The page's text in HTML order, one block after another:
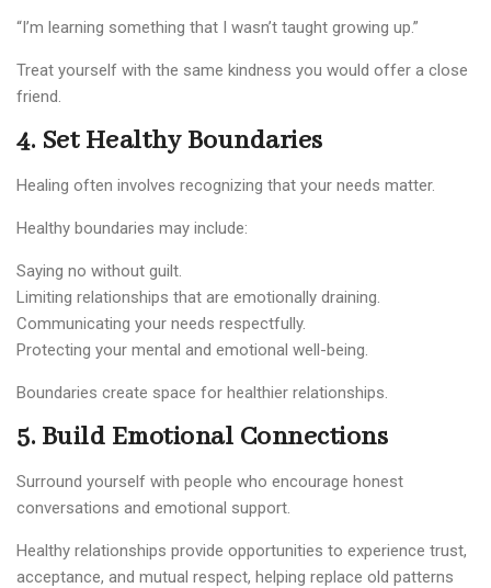
“I’m learning something that I wasn’t taught growing up.”
Treat yourself with the same kindness you would offer a close
friend.
4. Set Healthy Boundaries
Healing often involves recognizing that your needs matter.
Healthy boundaries may include:
Saying no without guilt.
Limiting relationships that are emotionally draining.
Communicating your needs respectfully.
Protecting your mental and emotional well-being.
Boundaries create space for healthier relationships.
5. Build Emotional Connections
Surround yourself with people who encourage honest
conversations and emotional support.
Healthy relationships provide opportunities to experience trust,
acceptance, and mutual respect, helping replace old patterns